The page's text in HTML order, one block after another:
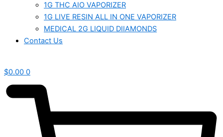
1G THC AIO VAPORIZER
1G LIVE RESIN ALL IN ONE VAPORIZER
MEDICAL 2G LIQUID DIIAMONDS
Contact Us
$0.00 0